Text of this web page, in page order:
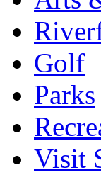
Golf
Parks
Visit